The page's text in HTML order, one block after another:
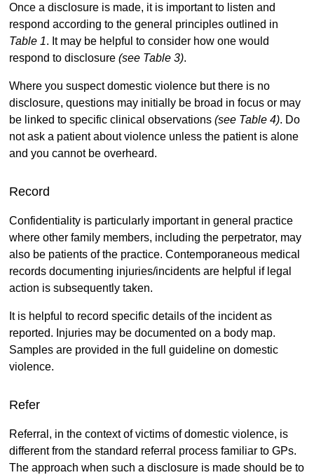
Once a disclosure is made, it is important to listen and
respond according to the general principles outlined in
Table 1. It may be helpful to consider how one would
respond to disclosure (see Table 3).
Where you suspect domestic violence but there is no
disclosure, questions may initially be broad in focus or may
be linked to specific clinical observations (see Table 4). Do
not ask a patient about violence unless the patient is alone
and you cannot be overheard.
Record
Confidentiality is particularly important in general practice
where other family members, including the perpetrator, may
also be patients of the practice. Contemporaneous medical
records documenting injuries/incidents are helpful if legal
action is subsequently taken.
It is helpful to record specific details of the incident as
reported. Injuries may be documented on a body map.
Samples are provided in the full guideline on domestic
violence.
Refer
Referral, in the context of victims of domestic violence, is
different from the standard referral process familiar to GPs.
The approach when such a disclosure is made should be to